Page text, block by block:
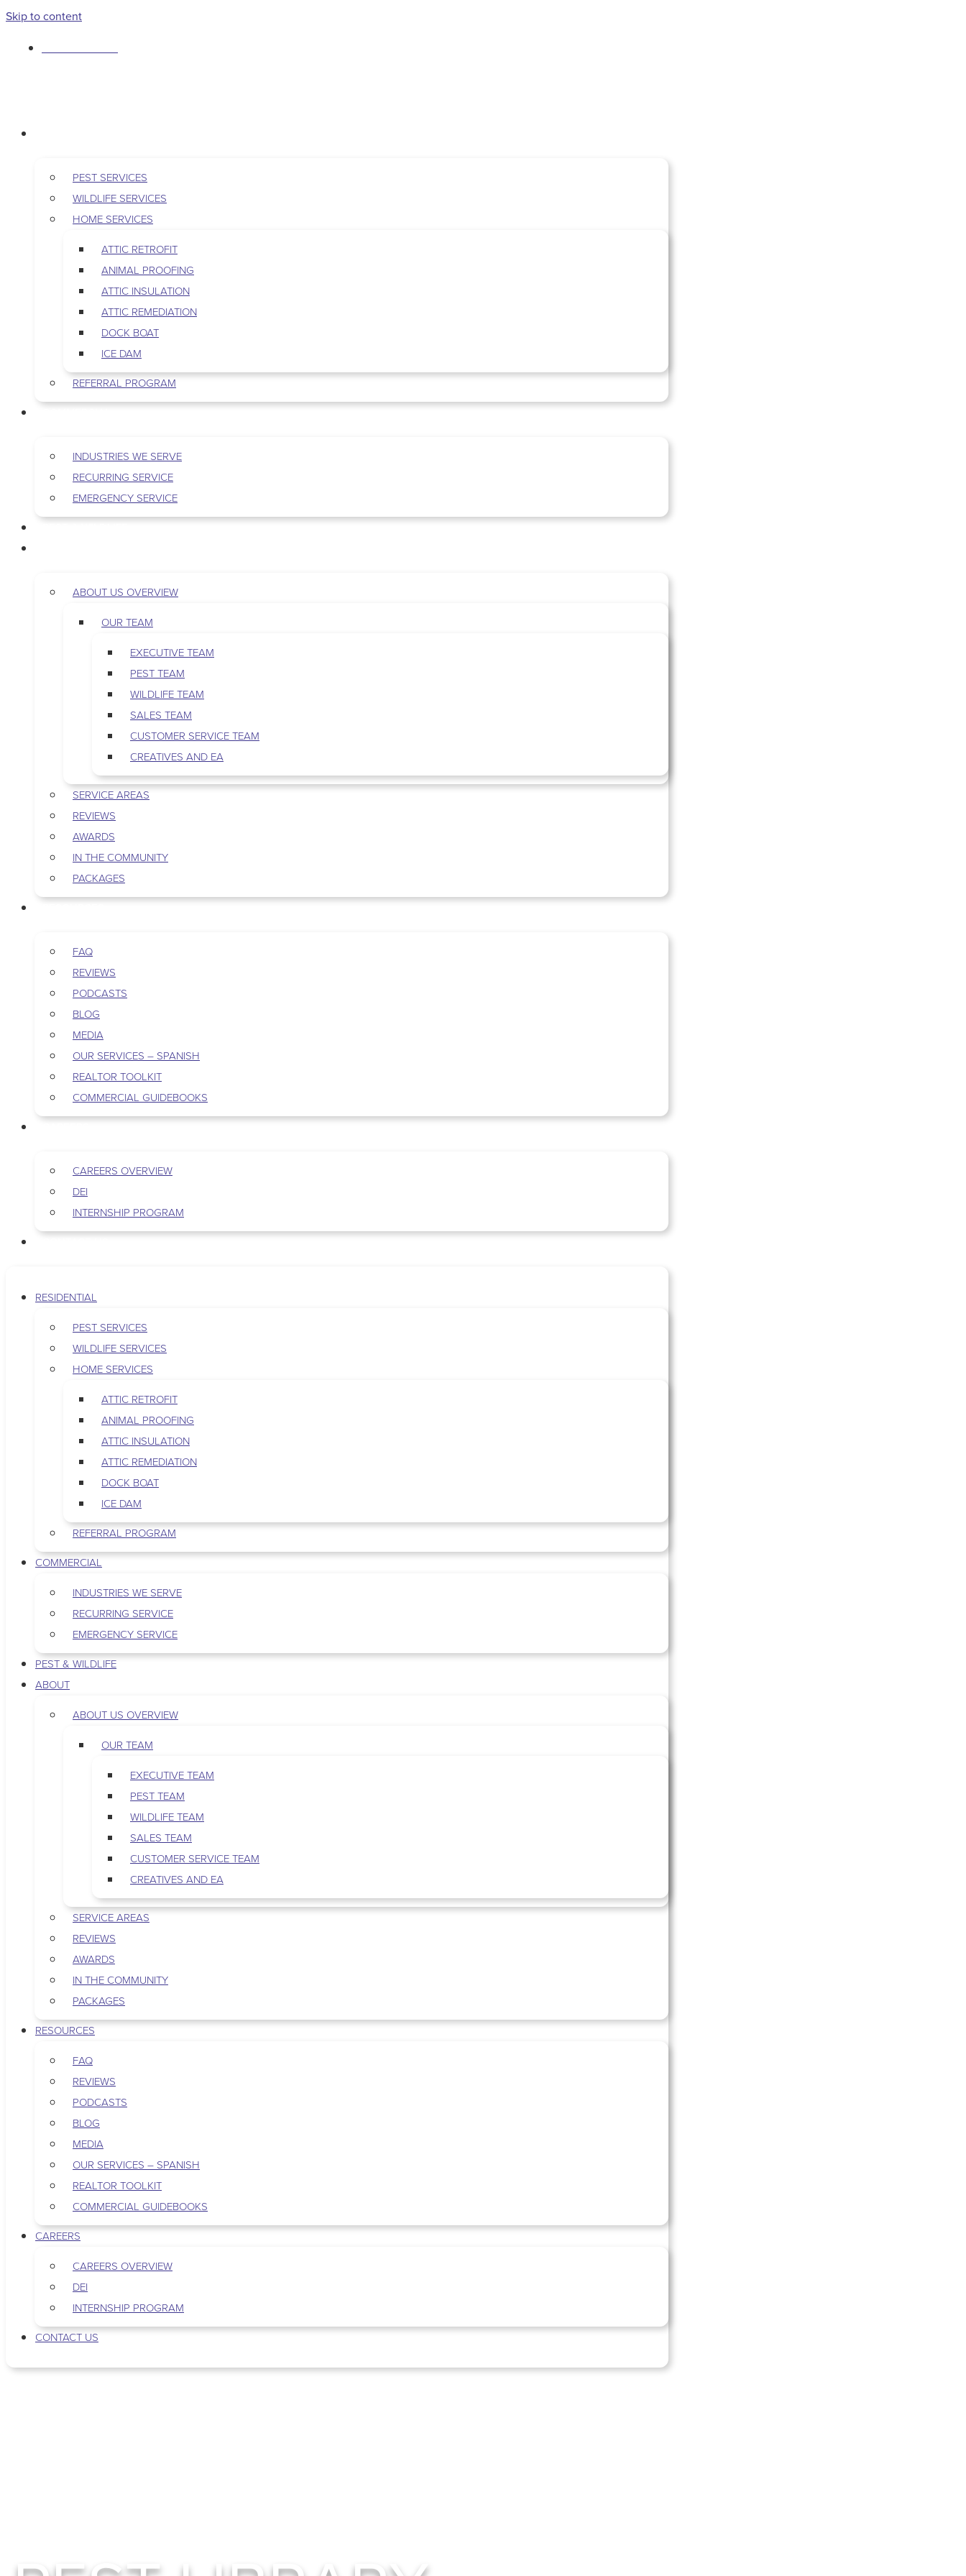
Skip to content
PEST SERVICES
WILDLIFE SERVICES
HOME SERVICES
ATTIC RETROFIT
ANIMAL PROOFING
ATTIC INSULATION
ATTIC REMEDIATION
DOCK BOAT
ICE DAM
REFERRAL PROGRAM
INDUSTRIES WE SERVE
RECURRING SERVICE
EMERGENCY SERVICE
ABOUT US OVERVIEW
OUR TEAM
EXECUTIVE TEAM
PEST TEAM
WILDLIFE TEAM
SALES TEAM
CUSTOMER SERVICE TEAM
CREATIVES AND EA
SERVICE AREAS
REVIEWS
AWARDS
IN THE COMMUNITY
PACKAGES
FAQ
REVIEWS
PODCASTS
BLOG
MEDIA
OUR SERVICES – SPANISH
REALTOR TOOLKIT
COMMERCIAL GUIDEBOOKS
CAREERS OVERVIEW
DEI
INTERNSHIP PROGRAM
RESIDENTIAL
PEST SERVICES
WILDLIFE SERVICES
HOME SERVICES
ATTIC RETROFIT
ANIMAL PROOFING
ATTIC INSULATION
ATTIC REMEDIATION
DOCK BOAT
ICE DAM
REFERRAL PROGRAM
COMMERCIAL
INDUSTRIES WE SERVE
RECURRING SERVICE
EMERGENCY SERVICE
PEST & WILDLIFE
ABOUT
ABOUT US OVERVIEW
OUR TEAM
EXECUTIVE TEAM
PEST TEAM
WILDLIFE TEAM
SALES TEAM
CUSTOMER SERVICE TEAM
CREATIVES AND EA
SERVICE AREAS
REVIEWS
AWARDS
IN THE COMMUNITY
PACKAGES
RESOURCES
FAQ
REVIEWS
PODCASTS
BLOG
MEDIA
OUR SERVICES – SPANISH
REALTOR TOOLKIT
COMMERCIAL GUIDEBOOKS
CAREERS
CAREERS OVERVIEW
DEI
INTERNSHIP PROGRAM
CONTACT US